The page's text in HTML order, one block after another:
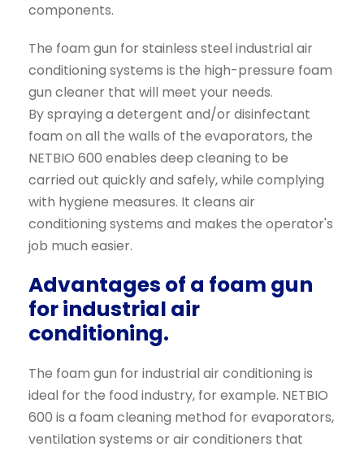
components.
The foam gun for stainless steel industrial air
conditioning systems is the high-pressure foam
gun cleaner that will meet your needs.
By spraying a detergent and/or disinfectant
foam on all the walls of the evaporators, the
NETBIO 600 enables deep cleaning to be
carried out quickly and safely, while complying
with hygiene measures. It cleans air
conditioning systems and makes the operator's
job much easier.
Advantages of a foam gun
for industrial air
conditioning.
The foam gun for industrial air conditioning is
ideal for the food industry, for example. NETBIO
600 is a foam cleaning method for evaporators,
ventilation systems or air conditioners that